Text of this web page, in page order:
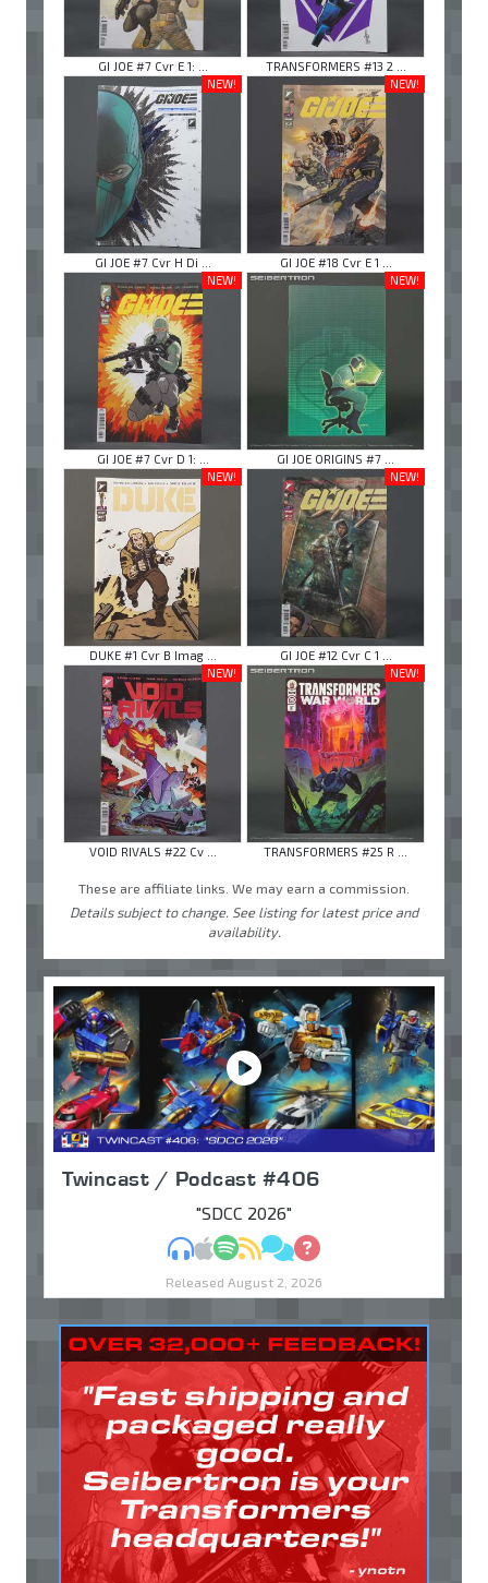
GI JOE #7 Cvr E 1: ...
TRANSFORMERS #13 2 ...
NEW!
GI JOE #7 Cvr H Di ...
NEW!
GI JOE #18 Cvr E 1 ...
NEW!
GI JOE #7 Cvr D 1: ...
NEW!
GI JOE ORIGINS #7 ...
NEW!
DUKE #1 Cvr B Imag ...
NEW!
GI JOE #12 Cvr C 1 ...
NEW!
VOID RIVALS #22 Cv ...
NEW!
TRANSFORMERS #25 R ...
These are affiliate links. We may earn a commission.
Details subject to change. See listing for latest price and
availability.
Twincast / Podcast #406
"SDCC 2026"
MP3Apple Podcasts
Spotify
RSSDiscuss
Ask
Released August 2, 2026